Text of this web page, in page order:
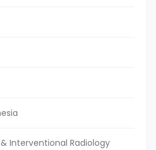
Interventional Radiology